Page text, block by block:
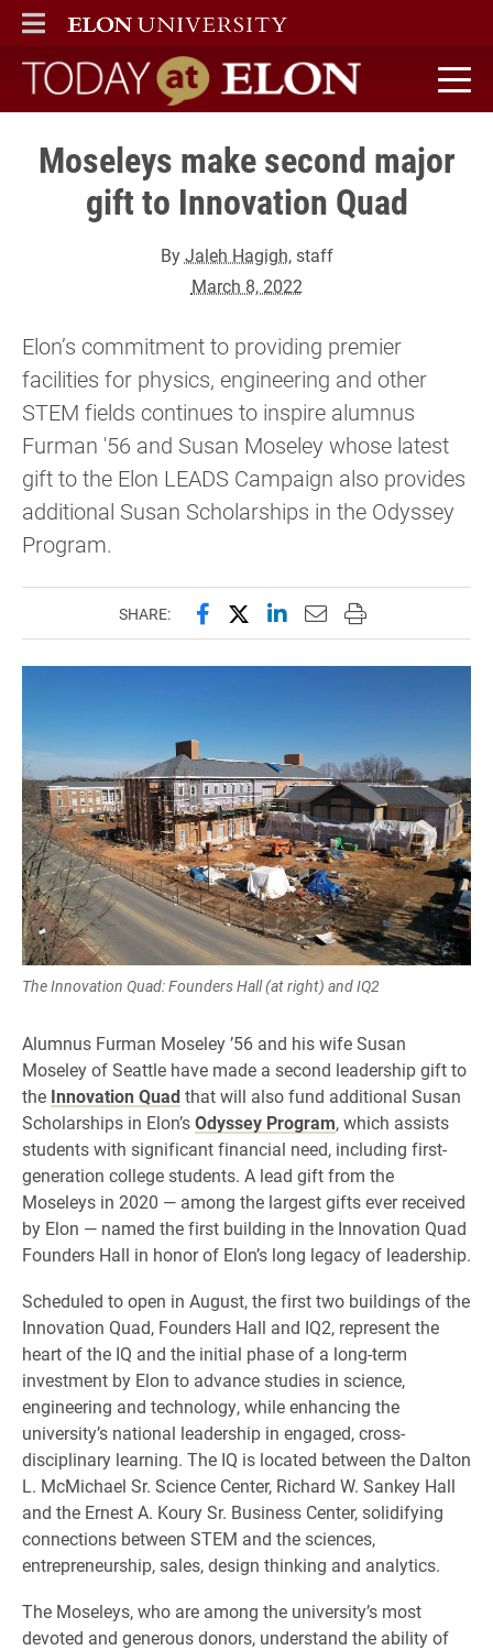
ELON
MAIN MENU
Today at Elon home
Moseleys make second major
gift to Innovation Quad
ByJaleh Hagigh, staff
March 8, 2022
Elon’s commitment to providing premier
facilities for physics, engineering and other
STEM fields continues to inspire alumnus
Furman '56 and Susan Moseley whose latest
gift to the Elon LEADS Campaign also provides
additional Susan Scholarships in the Odyssey
Program.
SHARE: Share this page on Facebook
Share this page on X
Share this page on
Email this page to
Print this page
The Innovation Quad: Founders Hall (at right) and IQ2
Alumnus Furman Moseley ’56 and his wife Susan
Moseley of Seattle have made a second leadership gift to
the Innovation Quadthat will also fund additional Susan
Scholarships in Elon’sOdyssey Program, which assists
students with significant financial need, including first-
generation college students. A lead gift from the
Moseleys in 2020 — among the largest gifts ever received
by Elon — named the first building in the Innovation Quad
Founders Hall in honor of Elon’s long legacy of leadership.
Scheduled to open in August, the first two buildings of the
Innovation Quad, Founders Hall and IQ2, represent the
heart of the IQ and the initial phase of a long-term
investment by Elon to advance studies in science,
engineering and technology, while enhancing the
university’s national leadership in engaged, cross-
disciplinary learning. The IQ is located between the Dalton
L. McMichael Sr. Science Center, Richard W. Sankey Hall
and the Ernest A. Koury Sr. Business Center, solidifying
connections between STEM and the sciences,
entrepreneurship, sales, design thinking and analytics.
The Moseleys, who are among the university’s most
devoted and generous donors, understand the ability of